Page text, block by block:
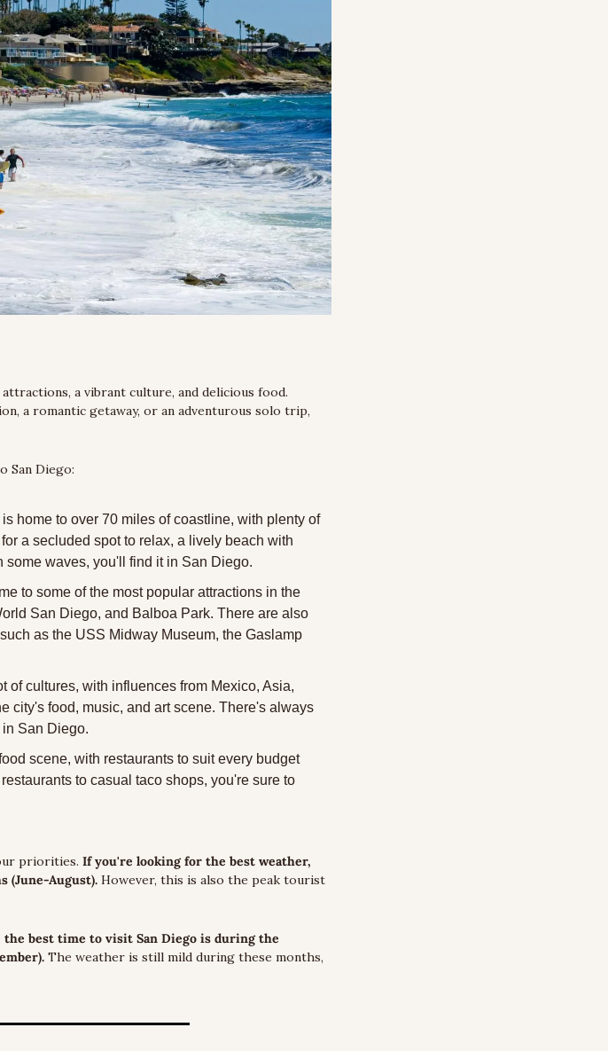
a vibrant culture, and delicious food.
a romantic getaway, or an adventurous solo trip,
San Diego:
home to over 70 miles of coastline, with plenty of
a secluded spot to relax, a lively beach with
some waves, you'll find it in San Diego.
to some of the most popular attractions in the
San Diego, and Balboa Park. There are also
as the USS Midway Museum, the Gaslamp
of cultures, with influences from Mexico, Asia,
city's food, music, and art scene. There's always
San Diego.
scene, with restaurants to suit every budget
to casual taco shops, you're sure to
priorities. If you're looking for the best weather,
(June-August). However, this is also the peak tourist
best time to visit San Diego is during the
The weather is still mild during these months,